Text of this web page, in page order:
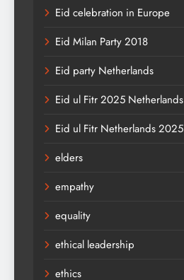
Eid celebration in Europe
Eid Milan Party 2018
Eid party Netherlands
Eid ul Fitr 2025 Netherlands
Eid ul Fitr Netherlands 2025
elders
empathy
equality
ethical leadership
ethics